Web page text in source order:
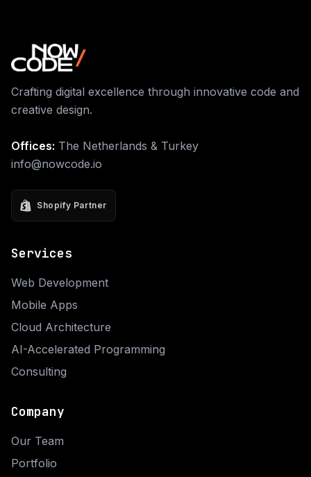
Crafting digital excellence through innovative code and
creative design.
Offices: The Netherlands & Turkey
info@nowcode.io
Shopify Partner
Services
Web Development
Mobile Apps
Cloud Architecture
AI-Accelerated Programming
Consulting
Company
Our Team
Portfolio